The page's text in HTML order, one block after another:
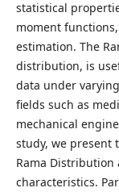
statistical
moment
estimation. The
distribution, is
data under
fields such as
mechanical
study, we present
Rama
characteristics.